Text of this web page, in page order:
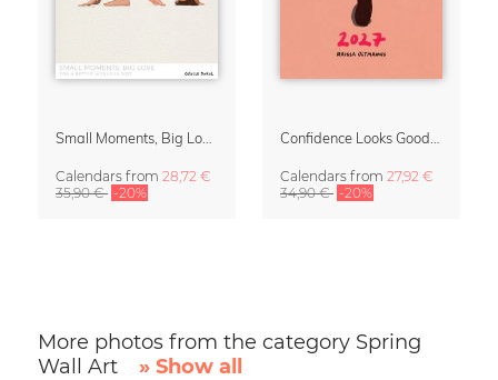
Calendars from 28,72 €
35,90 € -20%
Calendars from 27,92 €
34,90 € -20%
More photos from the category Spring
Wall Art
» Show all